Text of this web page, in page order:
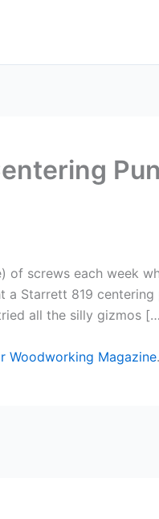
of screws each week
a Starrett 819 centering
all the silly gizmos
Woodworking Magazine.